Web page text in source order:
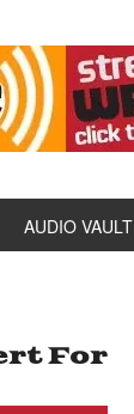
AUDIO VAULT
For